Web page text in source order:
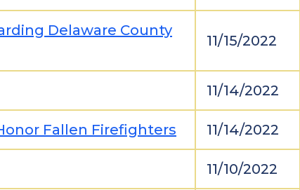
Delaware County
11/15/2022
11/14/2022
Fallen Firefighters 11/14/2022
11/10/2022